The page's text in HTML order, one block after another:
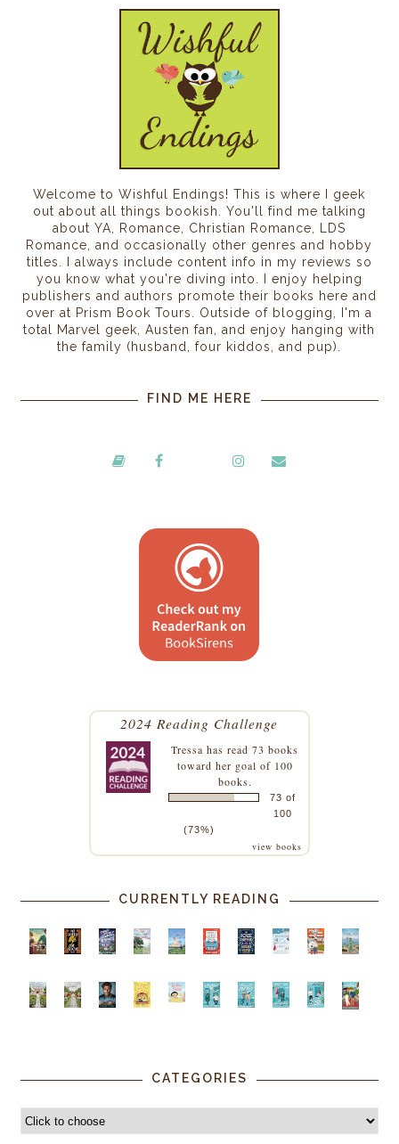
Welcome to Wishful Endings! This is where I geek
out about all things bookish. You'll find me talking
about YA, Romance, Christian Romance, LDS
Romance, and occasionally other genres and hobby
titles. I always include content info in my reviews so
you know what you're diving into. I enjoy helping
publishers and authors promote their books here and
over at Prism Book Tours. Outside of blogging, I'm a
total Marvel geek, Austen fan, and enjoy hanging with
the family (husband, four kiddos, and pup).
FIND ME HERE
2024 Reading Challenge
Tressa has read 73 books
toward her goal of 100
books.
73 of
100
(73%)
view books
CURRENTLY READING
CATEGORIES